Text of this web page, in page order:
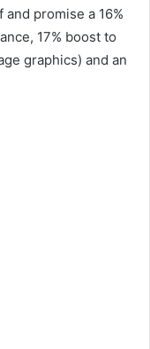
promise a 16%
17% boost to
graphics) and an